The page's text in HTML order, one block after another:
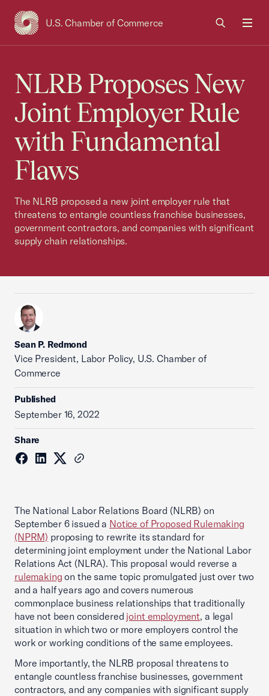
U.S. Chamber of Commerce
USCC Homepage
NLRB Proposes New
Joint Employer Rule
with Fundamental
Flaws
The NLRB proposed a new joint employer rule that
threatens to entangle countless franchise businesses,
government contractors, and companies with significant
supply chain relationships.
Sean P. Redmond
Vice President, Labor Policy, U.S. Chamber of
Commerce
Published
September 16, 2022
Share
The National Labor Relations Board (NLRB) on
September 6 issued a Notice of Proposed Rulemaking
(NPRM) proposing to rewrite its standard for
determining joint employment under the National Labor
Relations Act (NLRA). This proposal would reverse a
rulemaking on the same topic promulgated just over two
and a half years ago and covers numerous
commonplace business relationships that traditionally
have not been considered joint employment, a legal
situation in which two or more employers control the
work or working conditions of the same employees.
More importantly, the NLRB proposal threatens to
entangle countless franchise businesses, government
contractors, and any companies with significant supply